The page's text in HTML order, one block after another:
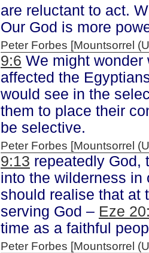
are reluctant to act.
Our God is more
Peter Forbes [Mountsorrel
9:6 We might
affected the
would see in the
them to place their
be selective.
Peter Forbes [Mountsorrel
9:13 repeatedly God,
into the wilderness in
should realise that at
serving God – Eze
time as a faithful
Peter Forbes [Mountsorrel